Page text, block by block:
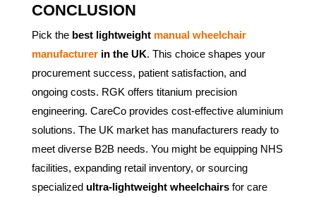
CONCLUSION
Pick the best lightweight manual wheelchair
manufacturerin the UK. This choice shapes your
procurement success, patient satisfaction, and
ongoing costs. RGK offers titanium precision
engineering. CareCo provides cost-effective aluminium
solutions. The UK market has manufacturers ready to
meet diverse B2B needs. You might be equipping NHS
facilities, expanding retail inventory, or sourcing
specialized ultra-lightweight wheelchairsfor care